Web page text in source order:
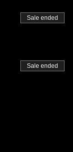
Sale ended
Sale ended